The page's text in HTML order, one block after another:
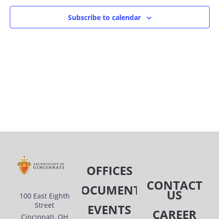
OF
EVENTS
Subscribe to calendar
100 East Eighth
Street
Cincinnati, OH
OFFICES
DOCUMENTS
EVENTS
CONTACT
US
CAREER